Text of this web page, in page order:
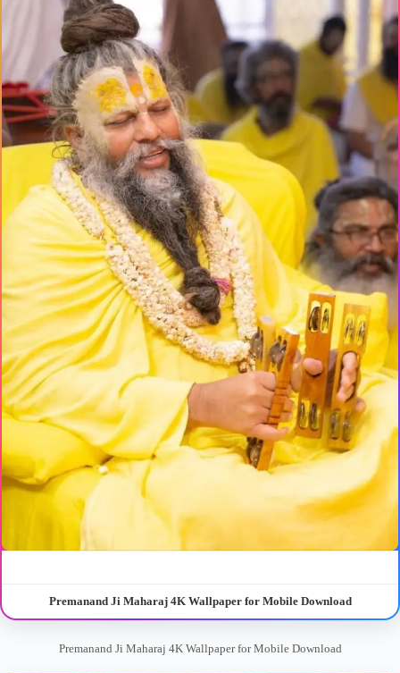
Premanand Ji Maharaj 4K Wallpaper for Mobile Download
Premanand Ji Maharaj 4K Wallpaper for Mobile Download